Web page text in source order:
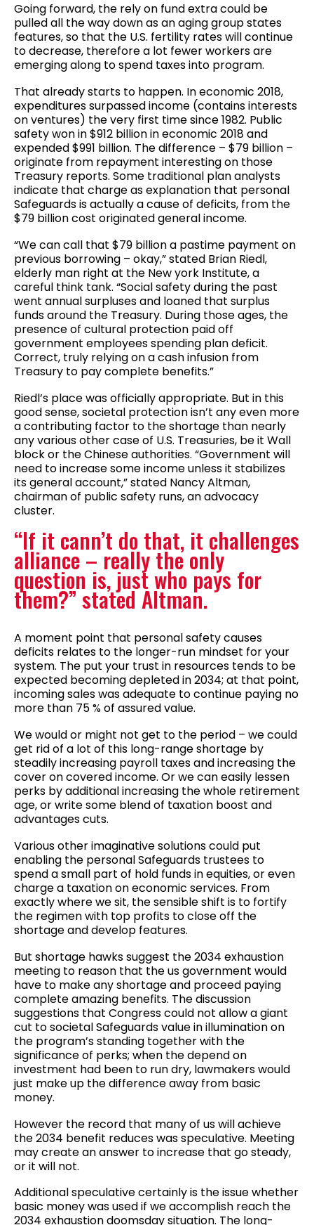
Going forward, the rely on fund extra could be
pulled all the way down as an aging group states
features, so that the U.S. fertility rates will continue
to decrease, therefore a lot fewer workers are
emerging along to spend taxes into program.
That already starts to happen. In economic 2018,
expenditures surpassed income (contains interests
on ventures) the very first time since 1982. Public
safety won in $912 billion in economic 2018 and
expended $991 billion. The difference – $79 billion –
originate from repayment interesting on those
Treasury reports. Some traditional plan analysts
indicate that charge as explanation that personal
Safeguards is actually a cause of deficits, from the
$79 billion cost originated general income.
“We can call that $79 billion a pastime payment on
previous borrowing – okay,” stated Brian Riedl,
elderly man right at the New york Institute, a
careful think tank. “Social safety during the past
went annual surpluses and loaned that surplus
funds around the Treasury. During those ages, the
presence of cultural protection paid off
government employees spending plan deficit.
Correct, truly relying on a cash infusion from
Treasury to pay complete benefits.”
Riedl’s place was officially appropriate. But in this
good sense, societal protection isn’t any even more
a contributing factor to the shortage than nearly
any various other case of U.S. Treasuries, be it Wall
block or the Chinese authorities. “Government will
need to increase some income unless it stabilizes
its general account,” stated Nancy Altman,
chairman of public safety runs, an advocacy
cluster.
“If it cann’t do that, it challenges
alliance – really the only
question is, just who pays for
them?” stated Altman.
A moment point that personal safety causes
deficits relates to the longer-run mindset for your
system. The put your trust in resources tends to be
expected becoming depleted in 2034; at that point,
incoming sales was adequate to continue paying no
more than 75 % of assured value.
We would or might not get to the period – we could
get rid of a lot of this long-range shortage by
steadily increasing payroll taxes and increasing the
cover on covered income. Or we can easily lessen
perks by additional increasing the whole retirement
age, or write some blend of taxation boost and
advantages cuts.
Various other imaginative solutions could put
enabling the personal Safeguards trustees to
spend a small part of hold funds in equities, or even
charge a taxation on economic services. From
exactly where we sit, the sensible shift is to fortify
the regimen with top profits to close off the
shortage and develop features.
But shortage hawks suggest the 2034 exhaustion
meeting to reason that the us government would
have to make any shortage and proceed paying
complete amazing benefits. The discussion
suggestions that Congress could not allow a giant
cut to societal Safeguards value in illumination on
the program’s standing together with the
significance of perks; when the depend on
investment had been to run dry, lawmakers would
just make up the difference away from basic
money.
However the record that many of us will achieve
the 2034 benefit reduces was speculative. Meeting
may create an answer to increase that go steady,
or it will not.
Additional speculative certainly is the issue whether
basic money was used if we accomplish reach the
2034 exhaustion doomsday situation. The long-